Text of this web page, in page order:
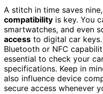
A stitch in time saves
compatibility is key. You
smartwatches, and even
access to digital car
Bluetooth or NFC
essential to check your
specifications. Keep in
also influence device
secure access whenever